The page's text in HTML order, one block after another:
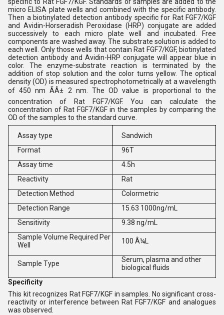
micro ELISA plate wells and combined with the specific antibody.
Then a biotinylated detection antibody specific for Rat FGF7/KGF
and Avidin-Horseradish Peroxidase (HRP) conjugate are added
successively to each micro plate well and incubated. Free
components are washed away. The substrate solution is added to
each well. Only those wells that contain Rat FGF7/KGF, biotinylated
detection antibody and Avidin-HRP conjugate will appear blue in
color. The enzyme-substrate reaction is terminated by the
addition of stop solution and the color turns yellow. The optical
density (OD) is measured spectrophotometrically at a wavelength
of 450 nm ÃÂ± 2 nm. The OD value is proportional to the
concentration of Rat FGF7/KGF. You can calculate the
concentration of Rat FGF7/KGF in the samples by comparing the
OD of the samples to the standard curve.
Assay type
Sandwich
Format
96T
Assay time
4.5h
Reactivity
Rat
Detection Method
Colormetric
Detection Range
15.63 1000ng/mL
Sensitivity
9.38 ng/mL
Sample Volume Required Per
Well
100 Â¼L
Sample Type
Serum, plasma and other
biological fluids
Specificity
This kit recognizes Rat FGF7/KGF in samples. No significant cross-
reactivity or interference between Rat FGF7/KGF and analogues
was observed.